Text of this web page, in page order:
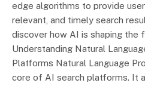
edge algorithms to provide
relevant, and timely search
discover how AI is shaping the
Understanding Natural
Platforms Natural Language
core of AI search platforms. It